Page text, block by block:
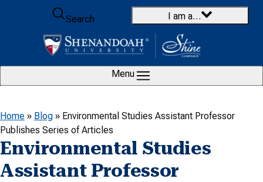
Skip to content
Search
I am a…
Menu
Home » Blog » Environmental Studies Assistant Professor
Publishes Series of Articles
Environmental Studies
Assistant Professor